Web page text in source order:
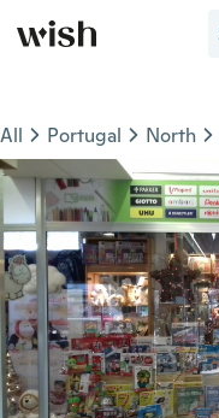
All Portugal North